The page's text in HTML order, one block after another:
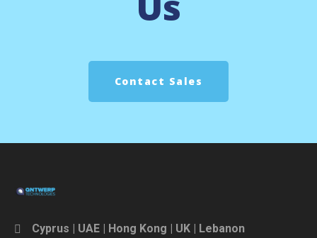
Contact Sales
Cyprus | UAE | Hong Kong | UK | Lebanon